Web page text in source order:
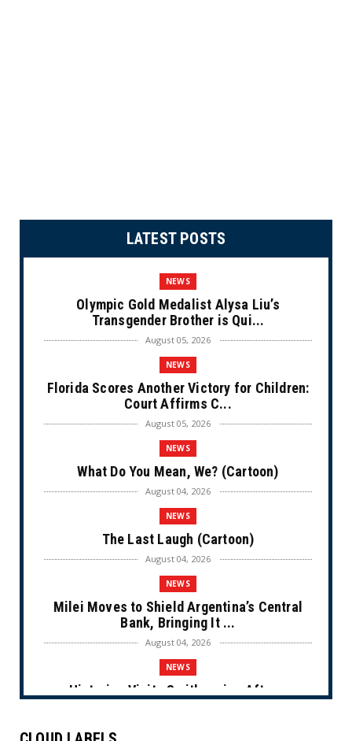
LATEST POSTS
NEWS
Olympic Gold Medalist Alysa Liu’s
Transgender Brother is Qui...
August 05, 2026
NEWS
Florida Scores Another Victory for Children:
Court Affirms C...
August 05, 2026
NEWS
What Do You Mean, We? (Cartoon)
August 04, 2026
NEWS
The Last Laugh (Cartoon)
August 04, 2026
NEWS
Milei Moves to Shield Argentina’s Central
Bank, Bringing It ...
August 04, 2026
NEWS
Historian Visits Smithsonian After a